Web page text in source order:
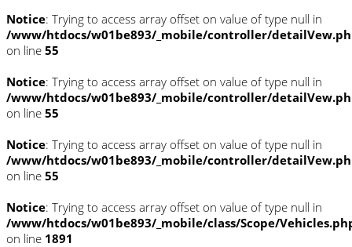
Notice: Trying to access array offset on value of type null in
/www/htdocs/w01be893/_mobile/controller/
on line 55
Notice: Trying to access array offset on value of type null in
/www/htdocs/w01be893/_mobile/controller/
on line 55
Notice: Trying to access array offset on value of type null in
/www/htdocs/w01be893/_mobile/controller/
on line 55
Notice: Trying to access array offset on value of type null in
/www/htdocs/w01be893/_mobile/class/Scope/
on line 1891